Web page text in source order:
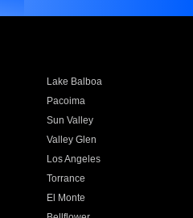
Lake Balboa
Pacoima
Sun Valley
Valley Glen
Los Angeles
Torrance
El Monte